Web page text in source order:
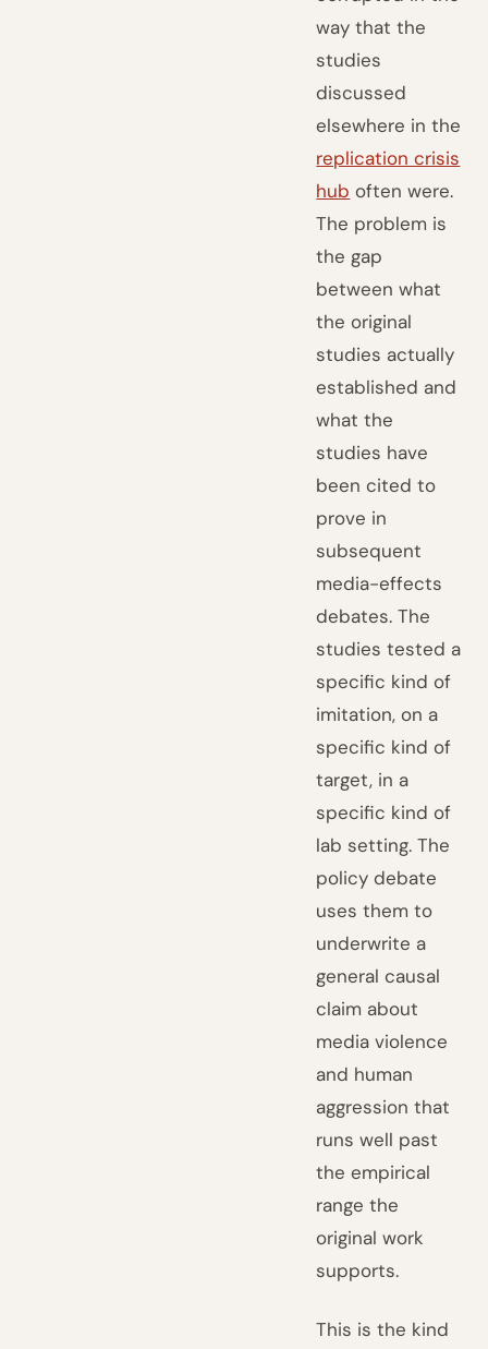
way that the
studies
discussed
elsewhere in the
replication crisis
hub often were.
The problem is
the gap
between what
the original
studies actually
established and
what the
studies have
been cited to
prove in
subsequent
media-effects
debates. The
studies tested a
specific kind of
imitation, on a
specific kind of
target, in a
specific kind of
lab setting. The
policy debate
uses them to
underwrite a
general causal
claim about
media violence
and human
aggression that
runs well past
the empirical
range the
original work
supports.
This is the kind